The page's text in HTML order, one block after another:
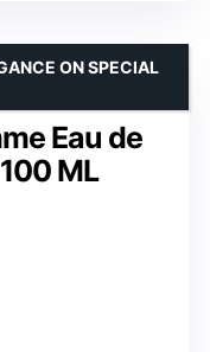
Eau de
ML
ON SPECIAL